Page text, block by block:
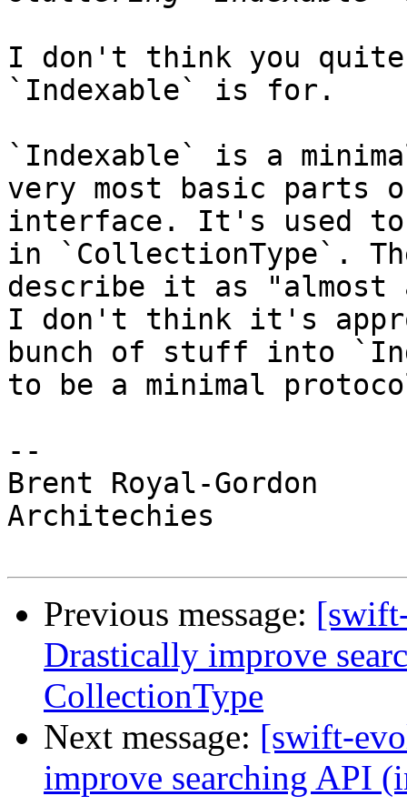
I don't think you quite
`Indexable` is for.
`Indexable` is a
very most basic parts
interface. It's used
in `CollectionType`.
describe it as "almost
I don't think it's
bunch of stuff into
to be a minimal
--
Brent Royal-Gordon
Architechies
Previous message:
Drastically improve
CollectionType
Next message: [swift-
improve searching API